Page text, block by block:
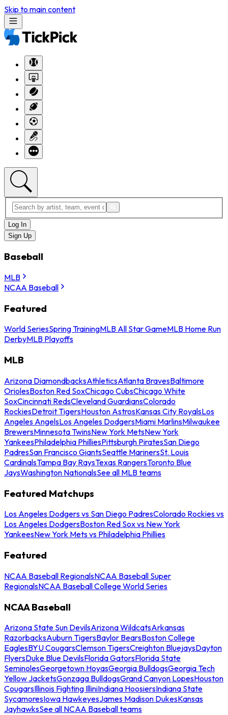
Skip to main content
Log In
Sign Up
Baseball
MLB
NCAA Baseball
Featured
World SeriesSpring TrainingMLB All Star GameMLB Home Run
DerbyMLB Playoffs
MLB
Arizona DiamondbacksAthleticsAtlanta BravesBaltimore
OriolesBoston Red SoxChicago CubsChicago White
SoxCincinnati RedsCleveland GuardiansColorado
RockiesDetroit TigersHouston AstrosKansas City RoyalsLos
Angeles AngelsLos Angeles DodgersMiami MarlinsMilwaukee
BrewersMinnesota TwinsNew York MetsNew York
YankeesPhiladelphia PhilliesPittsburgh PiratesSan Diego
PadresSan Francisco GiantsSeattle MarinersSt. Louis
CardinalsTampa Bay RaysTexas RangersToronto Blue
JaysWashington NationalsSee all MLB teams
Featured Matchups
Los Angeles Dodgers vs San Diego PadresColorado Rockies vs
Los Angeles DodgersBoston Red Sox vs New York
YankeesNew York Mets vs Philadelphia Phillies
Featured
NCAA Baseball RegionalsNCAA Baseball Super
RegionalsNCAA Baseball College World Series
NCAA Baseball
Arizona State Sun DevilsArizona WildcatsArkansas
RazorbacksAuburn TigersBaylor BearsBoston College
EaglesBYU CougarsClemson TigersCreighton BluejaysDayton
FlyersDuke Blue DevilsFlorida GatorsFlorida State
SeminolesGeorgetown HoyasGeorgia BulldogsGeorgia Tech
Yellow JacketsGonzaga BulldogsGrand Canyon LopesHouston
CougarsIllinois Fighting IlliniIndiana HoosiersIndiana State
SycamoresIowa HawkeyesJames Madison DukesKansas
JayhawksSee all NCAA Baseball teams